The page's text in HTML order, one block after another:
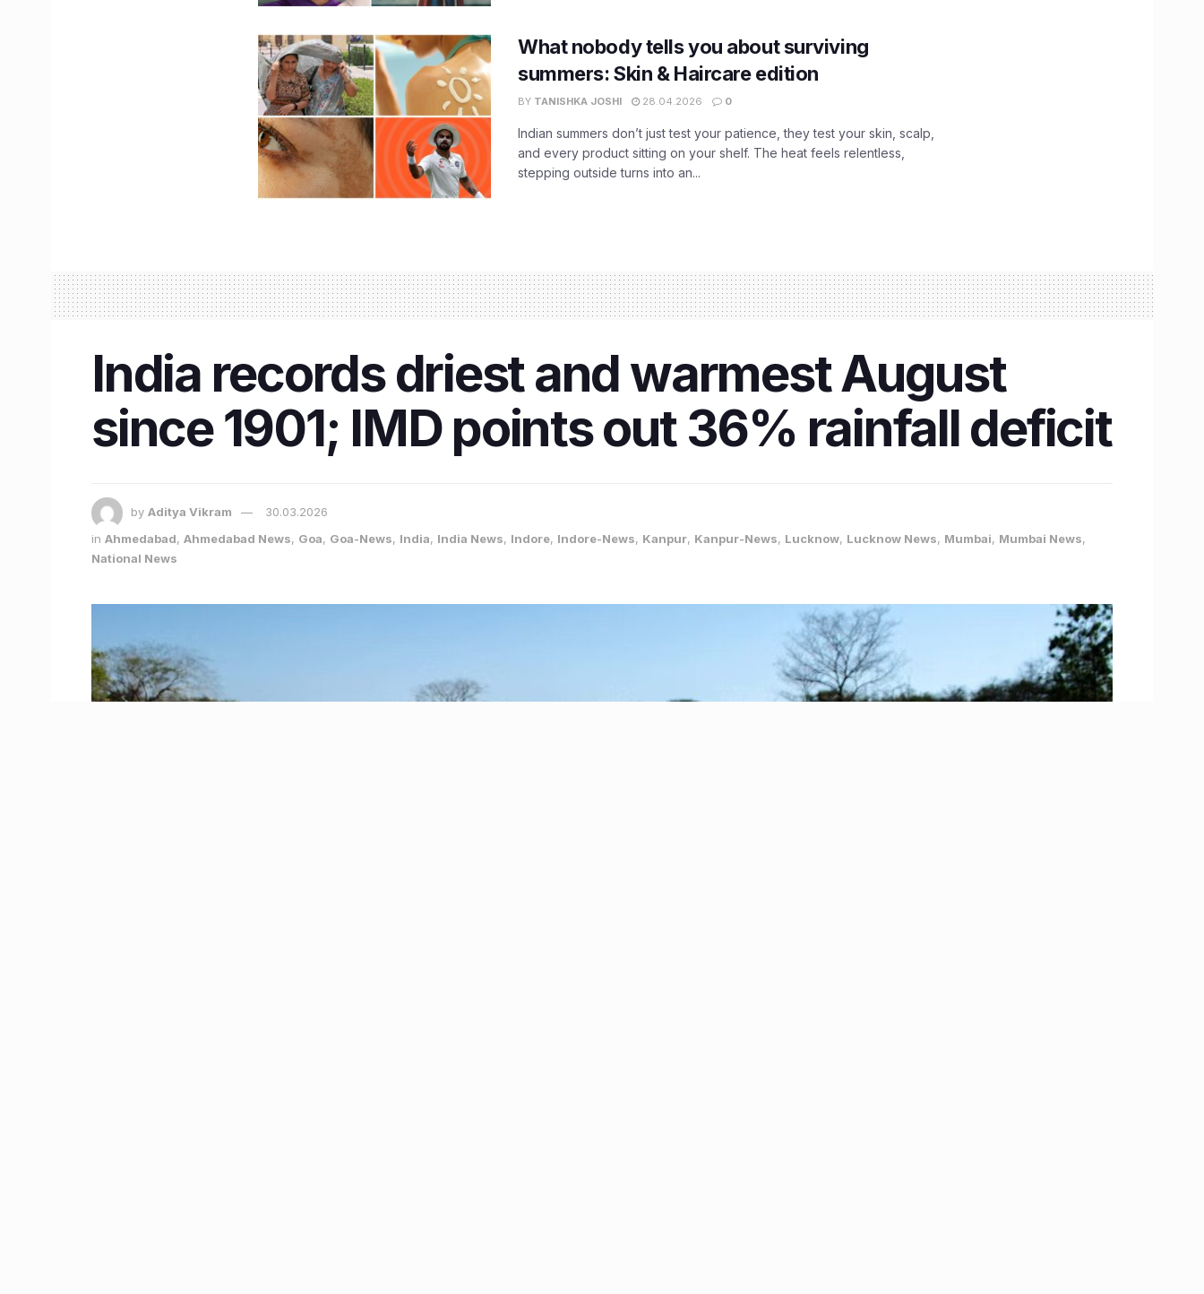
What nobody tells you about surviving
summers: Skin & Haircare edition
BY TANISHKA JOSHI 28.04.2026 0
Indian summers don’t just test your patience, they test your skin, scalp,
and every product sitting on your shelf. The heat feels relentless,
stepping outside turns into an...
India records driest and warmest August
since 1901; IMD points out 36% rainfall deficit
by Aditya Vikram
30.03.2026
in Ahmedabad, Ahmedabad News, Goa, Goa-News, India, India News, Indore, Indore-News, Kanpur, Kanpur-News, Lucknow, Lucknow News, Mumbai, Mumbai News,
National News